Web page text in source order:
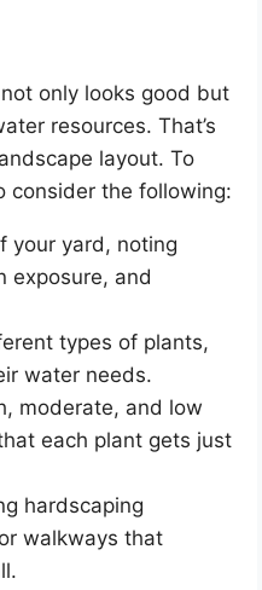
only looks good but
resources. That’s
layout. To
consider the following:
your yard, noting
exposure, and
types of plants,
water needs.
moderate, and low
each plant gets just
hardscaping
walkways that